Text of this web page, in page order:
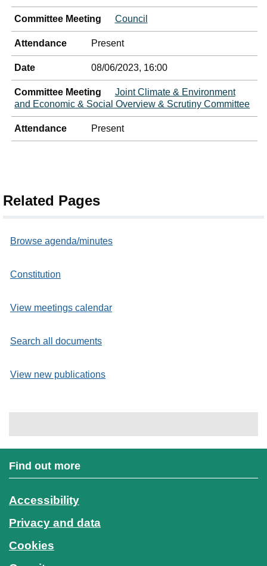
Committee Meeting Council
Attendance Present
Date 08/06/2023, 16:00
Committee Meeting
Joint Climate & Environment
and Economic & Social Overview & Scrutiny Committee
Attendance Present
Related Pages
Browse agenda/minutes
Constitution
View meetings calendar
Search all documents
View new publications
Find out more
Accessibility
Privacy and data
Cookies